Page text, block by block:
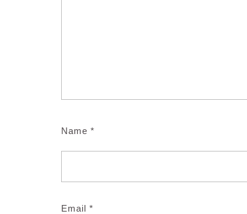
Name *
Email *